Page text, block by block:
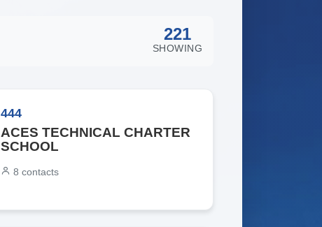
221
SHOWING
444
ACES TECHNICAL CHARTER
SCHOOL
8 contacts